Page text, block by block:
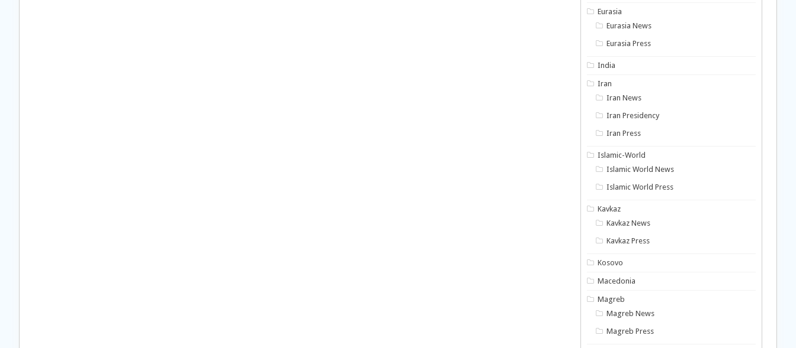
Eurasia
Eurasia News
Eurasia Press
India
Iran
Iran News
Iran Presidency
Iran Press
Islamic-World
Islamic World News
Islamic World Press
Kavkaz
Kavkaz News
Kavkaz Press
Kosovo
Macedonia
Magreb
Magreb News
Magreb Press